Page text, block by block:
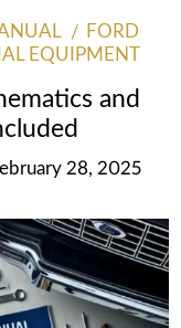
FORD
EQUIPMENT
and
28, 2025